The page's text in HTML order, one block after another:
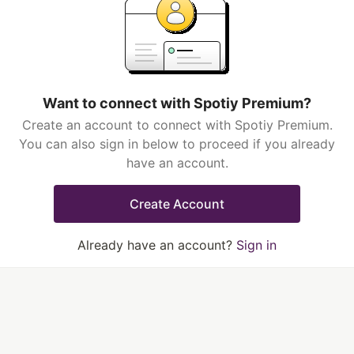
Want to connect with Spotiy Premium?
Create an account to connect with Spotiy Premium.
You can also sign in below to proceed if you already
have an account.
Create Account
Already have an account? Sign in